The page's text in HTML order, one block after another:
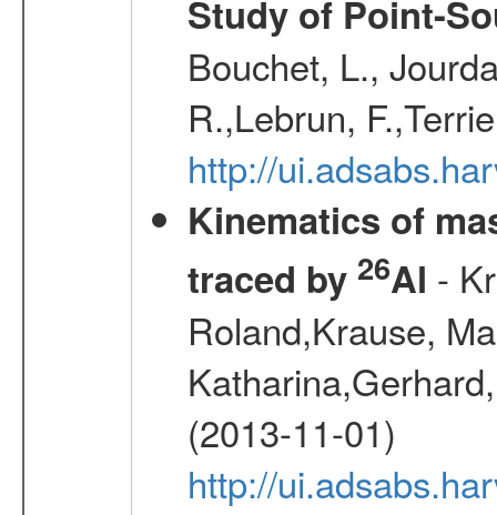
Study of Point-
Bouchet, L.,
R.,Lebrun,
http://
Kinematics of
traced by 26Al -
Roland,Krause,
(2013-11-01)
http://